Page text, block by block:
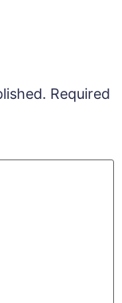
Required